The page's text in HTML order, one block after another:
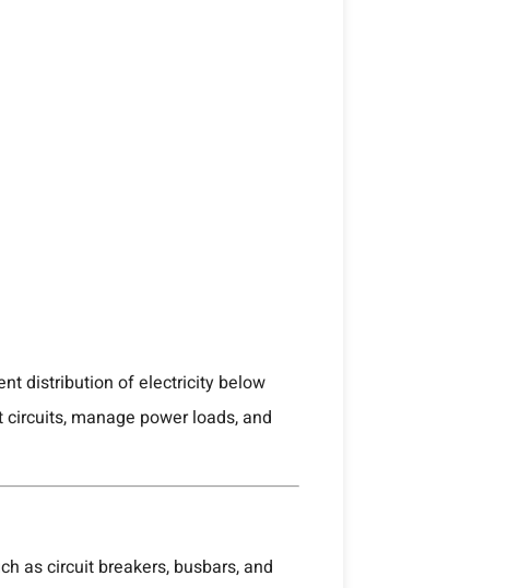
distribution of electricity below
manage power loads, and
as circuit breakers, busbars, and